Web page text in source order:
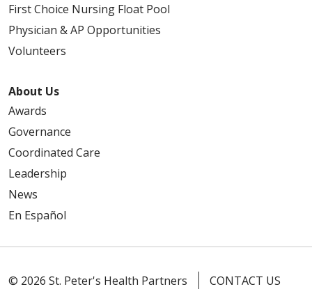
First Choice Nursing Float Pool
Physician & AP Opportunities
Volunteers
About Us
Awards
Governance
Coordinated Care
Leadership
News
En Español
© 2026 St. Peter's Health Partners
CONTACT US